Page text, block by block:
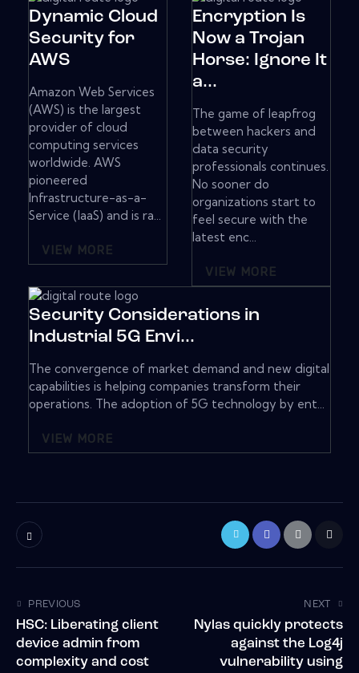
Dynamic Cloud
Security for
AWS
Amazon Web Services
(AWS) is the largest
provider of cloud
computing services
worldwide. AWS
pioneered
Infrastructure-as-a-
Service (IaaS) and is ra...
VIEW MORE
Encryption Is
Now a Trojan
Horse: Ignore It
a...
The game of leapfrog
between hackers and
data security
professionals continues.
No sooner do
organizations start to
feel secure with the
latest enc...
VIEW MORE
Security Considerations in
Industrial 5G Envi...
The convergence of market demand and new digital
capabilities is helping companies transform their
operations. The adoption of 5G technology by ent...
VIEW MORE
PREVIOUS
HSC: Liberating client
device admin from
complexity and cost
NEXT
Nylas quickly protects
against the Log4j
vulnerability using